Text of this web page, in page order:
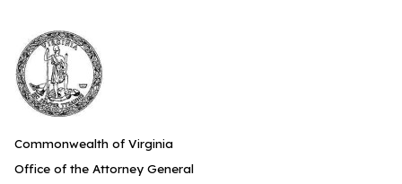
Commonwealth of Virginia
Office of the Attorney General